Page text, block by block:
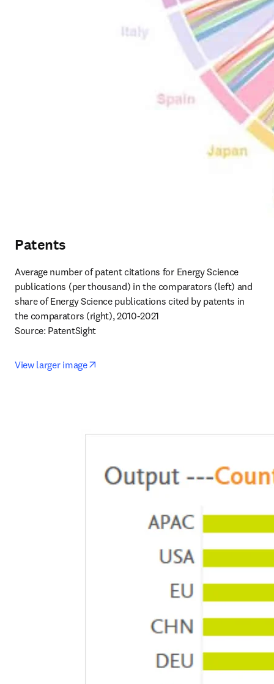
Patents
Average number of patent citations for Energy Science
publications (per thousand) in the comparators (left) and
share of Energy Science publications cited by patents in
the comparators (right), 2010-2021
Source: PatentSight
View larger image